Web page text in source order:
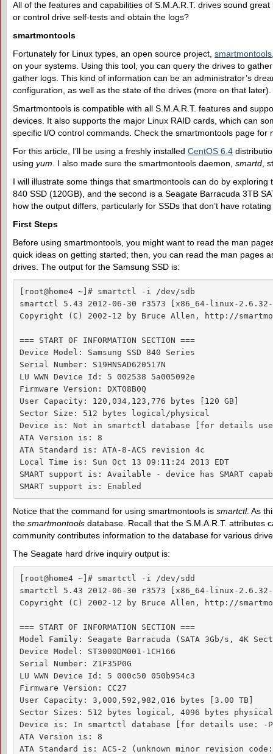
All of the features and capabilities of S.M.A.R.T. drives sound
or control drive self-tests and obtain the logs?
smartmontools
Fortunately for Linux types, an open source project, smartmontools
on your systems. Using this tool, you can query the drives to
gather logs. This kind of information can be an administrator’s
configuration, as well as the state of the drives (more on that later).
Smartmontools is compatible with all S.M.A.R.T. features and
devices. It also supports the major Linux RAID cards, which can
specific I/O control commands. Check the smartmontools page for
For this article, I’ll be using a freshly installed CentOS 6.4
using yum . I also made sure the smartmontools daemon, smartd ,
I will illustrate some things that smartmontools can do by
840 SSD (120GB), and the second is a Seagate Barracuda 3TB
how the output differs, particularly for SSDs that don’t have
First Steps
Before using smartmontools, you might want to read the man
quick ideas on getting started; then, you can read the man pages
drives. The output for the Samsung SSD is:
[root@home4 ~]# smartctl -i /dev/sdb
smartctl 5.43 2012-06-30 r3573 [x86_64-linux-
Copyright (C) 2002-12 by Bruce Allen, http://
=== START OF INFORMATION SECTION ===
Device Model: Samsung SSD 840 Series
Serial Number: S19HNSAD620517N
LU WWN Device Id: 5 002538 5a005092e
Firmware Version: DXT08B0Q
User Capacity: 120,034,123,776 bytes [120 GB]
Sector Size: 512 bytes logical/physical
Device is: Not in smartctl database [for details
ATA Version is: 8
ATA Standard is: ATA-8-ACS revision 4c
Local Time is: Sun Oct 13 09:11:24 2013 EDT
SMART support is: Available - device has SMART
SMART support is: Enabled
Notice that the command for using smartmontools is smartctl. As
the smartmontools database. Recall that the S.M.A.R.T. attributes
community contributes information to the database for various
The Seagate hard drive inquiry output is:
[root@home4 ~]# smartctl -i /dev/sdd
smartctl 5.43 2012-06-30 r3573 [x86_64-linux-
Copyright (C) 2002-12 by Bruce Allen, http://
=== START OF INFORMATION SECTION ===
Model Family: Seagate Barracuda (SATA 3Gb/s, 4K
Device Model: ST3000DM001-1CH166
Serial Number: Z1F35P0G
LU WWN Device Id: 5 000c50 050b954c3
Firmware Version: CC27
User Capacity: 3,000,592,982,016 bytes [3.00 TB]
Sector Sizes: 512 bytes logical, 4096 bytes physical
Device is: In smartctl database [for details use: -P
ATA Version is: 8
ATA Standard is: ACS-2 (unknown minor revision